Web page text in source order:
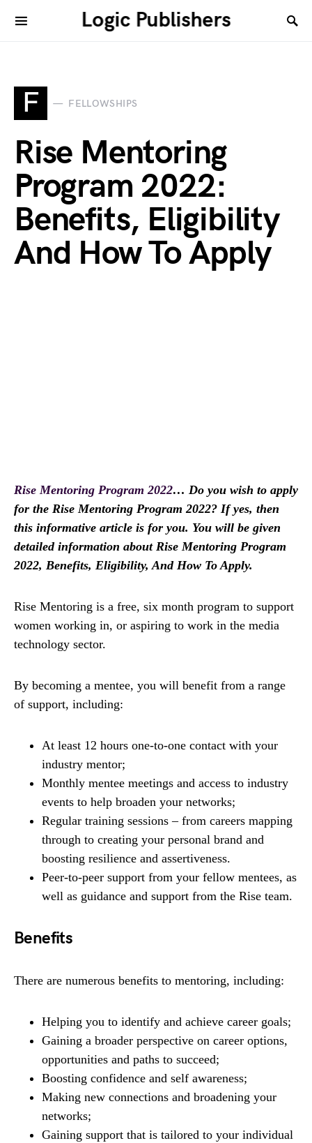
Logic Publishers
F FELLOWSHIPS
Rise Mentoring
Program 2022:
Benefits, Eligibility
And How To Apply
Rise Mentoring Program 2022… Do you wish to apply
for the Rise Mentoring Program 2022? If yes, then
this informative article is for you. You will be given
detailed information about Rise Mentoring Program
2022, Benefits, Eligibility, And How To Apply.
Rise Mentoring is a free, six month program to support
women working in, or aspiring to work in the media
technology sector.
By becoming a mentee, you will benefit from a range
of support, including:
At least 12 hours one-to-one contact with your
industry mentor;
Monthly mentee meetings and access to industry
events to help broaden your networks;
Regular training sessions – from careers mapping
through to creating your personal brand and
boosting resilience and assertiveness.
Peer-to-peer support from your fellow mentees, as
well as guidance and support from the Rise team.
Benefits
There are numerous benefits to mentoring, including:
Helping you to identify and achieve career goals;
Gaining a broader perspective on career options,
opportunities and paths to succeed;
Boosting confidence and self awareness;
Making new connections and broadening your
networks;
Gaining support that is tailored to your individual